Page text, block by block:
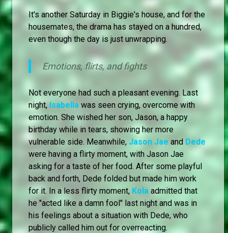
It's another Saturday in Biggie's house, and for the
housemates, the drama has stayed on a hundred,
even though the day is just unwrapping.
Emotions, flirts, and fights
Not everyone had such a pleasant evening. Last
night,Isabella was seen crying, overcome with
emotion. She wished her son, Jason, a happy
birthday while in tears, showing her more
vulnerable side. Meanwhile, Jason Jae and Dede
were having a flirty moment, with Jason Jae
asking for a taste of her food. After some playful
back and forth, Dede folded but made him work
for it. In a less flirty moment, Kola admitted that
he "acted like a damn fool" last night and was in
his feelings about a situation with Dede, who
publicly called him out for overreacting.